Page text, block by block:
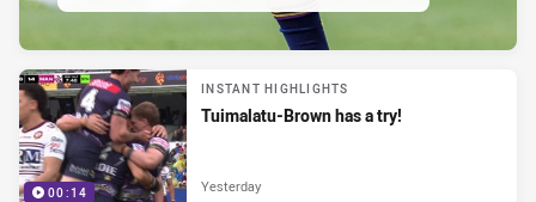
00:14
INSTANT HIGHLIGHTS
Tuimalatu-Brown has a try!
Yesterday